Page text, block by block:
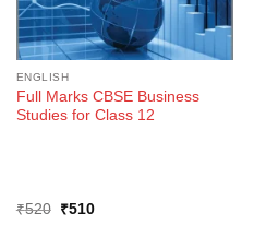
ENGLISH
Full Marks CBSE Business
Studies for Class 12
₹520
Original
₹510Current